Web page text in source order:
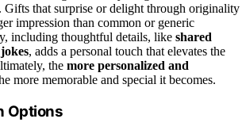
Gifts that surprise or delight through originality
impression than common or generic
including thoughtful details, like shared
, adds a personal touch that elevates the
the more personalized and
more memorable and special it becomes.
Options